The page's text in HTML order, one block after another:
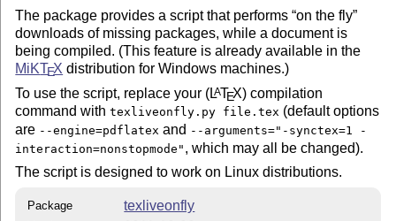
The package provides a script that performs on the fly
downloads of missing packages, while a document is
being compiled. (This feature is already available in the
MiKTEX distribution for Windows machines.)
To use the script, replace your (LATEX) compilation
command withtexliveonfly.py file.tex (default options
are --engine=pdflatex and --arguments="-synctex=1 -
interaction=nonstopmode" , which may all be changed).
The script is designed to work on Linux distributions.
Package texliveonfly